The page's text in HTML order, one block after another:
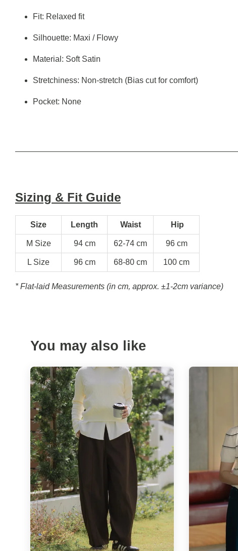
Fit: Relaxed fit
Silhouette: Maxi / Flowy
Material: Soft Satin
Stretchiness: Non-stretch (Bias cut for comfort)
Pocket: None
Sizing & Fit Guide
Size Length Waist Hip
M Size 94 cm 62-74 cm 96 cm
L Size 96 cm 68-80 cm 100 cm
* Flat-laid Measurements (in cm, approx. ±1-2cm variance)
You may also like